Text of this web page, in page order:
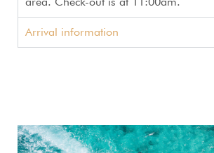
Arrival information